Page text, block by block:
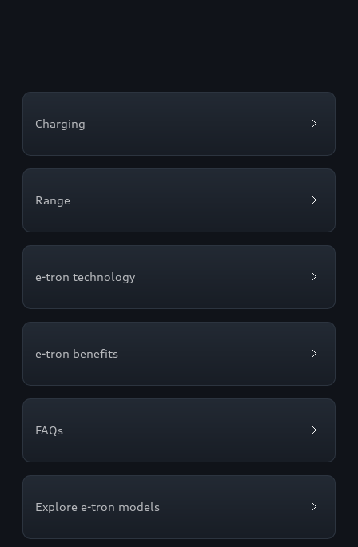
Charging
Range
e-tron technology
e-tron benefits
FAQs
Explore e-tron models